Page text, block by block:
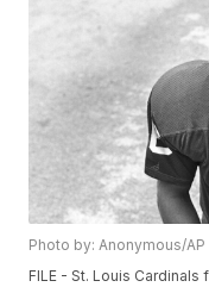
Photo by: Anonymous/AP
FILE - St. Louis